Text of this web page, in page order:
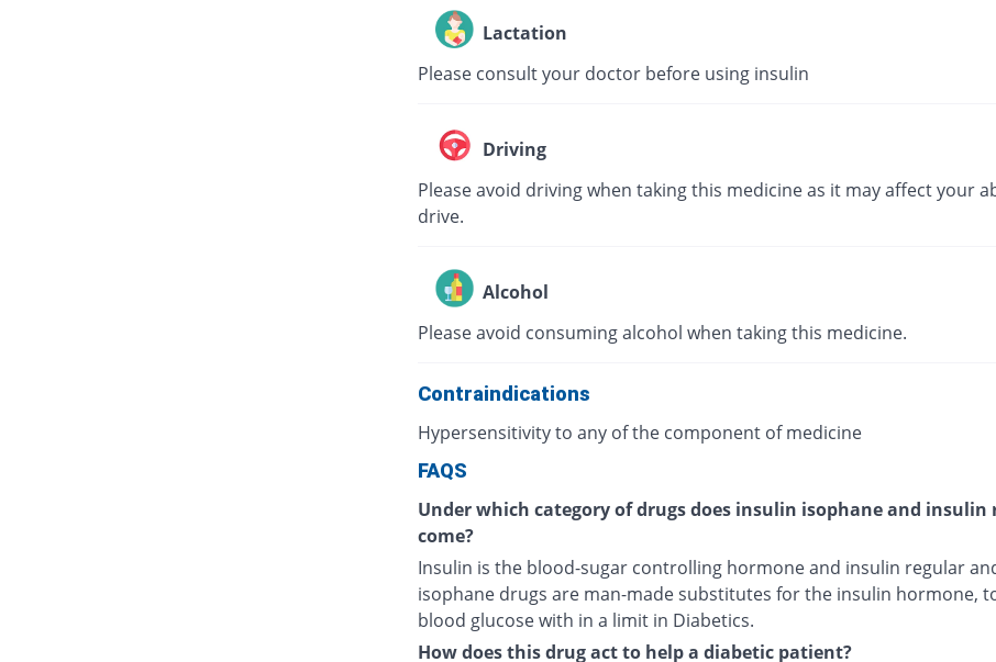
Lactation
Please consult your doctor before using insulin
Driving
Please avoid driving when taking this medicine as it may affect your
drive.
Alcohol
Please avoid consuming alcohol when taking this medicine.
Contraindications
Hypersensitivity to any of the component of medicine
FAQS
Under which category of drugs does insulin isophane and insulin
come?
Insulin is the blood-sugar controlling hormone and insulin regular
isophane drugs are man-made substitutes for the insulin hormone,
blood glucose with in a limit in Diabetics.
How does this drug act to help a diabetic patient?